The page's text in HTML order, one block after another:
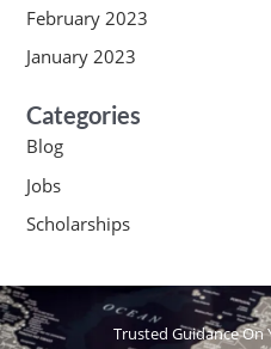
February 2023
January 2023
Categories
Blog
Jobs
Scholarships
Trusted Guidance